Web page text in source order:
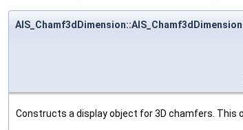
AIS_Chamf3dDimension::AIS_Chamf3dDimension
Constructs a display object for 3D chamfers. This